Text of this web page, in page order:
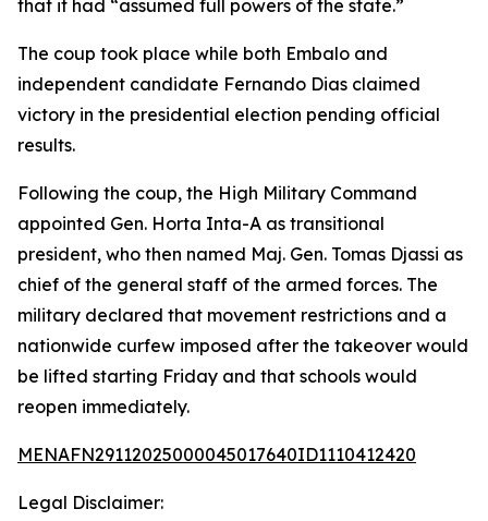
that it had “assumed full powers of the state.”
The coup took place while both Embalo and
independent candidate Fernando Dias claimed
victory in the presidential election pending official
results.
Following the coup, the High Military Command
appointed Gen. Horta Inta-A as transitional
president, who then named Maj. Gen. Tomas Djassi as
chief of the general staff of the armed forces. The
military declared that movement restrictions and a
nationwide curfew imposed after the takeover would
be lifted starting Friday and that schools would
reopen immediately.
MENAFN29112025000045017640ID1110412420
Legal Disclaimer: